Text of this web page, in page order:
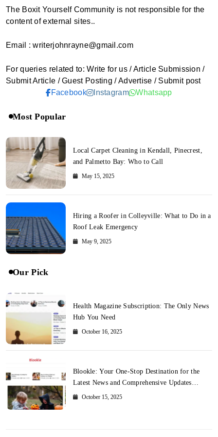
The Boxit Yourself Community is not responsible for the
content of external sites..
Email : writerjohnrayne@gmail.com
For queries related to: Write for us / Article Submission /
Submit Article / Guest Posting / Advertise / Submit post
Facebook
Instagram Whatsapp
Most Popular
Local Carpet Cleaning in Kendall, Pinecrest,
and Palmetto Bay: Who to Call
May 15, 2025
Hiring a Roofer in Colleyville: What to Do in a
Roof Leak Emergency
May 9, 2025
Our Pick
Health Magazine Subscription: The Only News
Hub You Need
October 16, 2025
Blookle: Your One-Stop Destination for the
Latest News and Comprehensive Updates
Across Every Major Field
October 15, 2025